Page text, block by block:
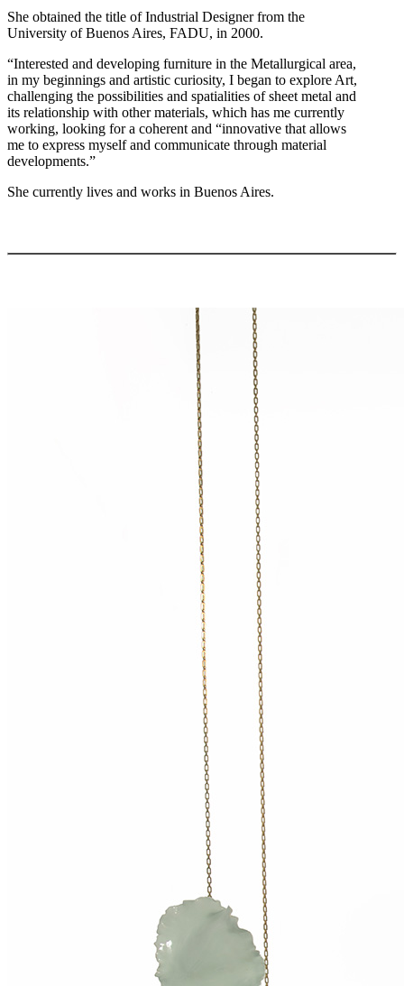
She obtained the title of Industrial Designer from the
University of Buenos Aires, FADU, in 2000.
“Interested and developing furniture in the Metallurgical area,
in my beginnings and artistic curiosity, I began to explore Art,
challenging the possibilities and spatialities of sheet metal and
its relationship with other materials, which has me currently
working, looking for a coherent and “innovative that allows
me to express myself and communicate through material
developments.”
She currently lives and works in Buenos Aires.